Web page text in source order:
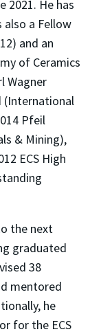
2021. He has
also a Fellow
and an
of Ceramics
Wagner
(International
Pfeil
& Mining),
ECS High
the next
graduated
38
mentored
he
for the ECS